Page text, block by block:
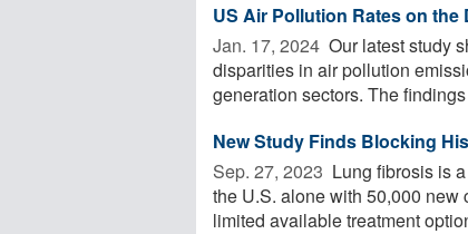
US Air Pollution Rates on
Jan. 17, 2024  Our latest study
disparities in air pollution
generation sectors. The
New Study Finds Blocking
Sep. 27, 2023  Lung fibrosis is
the U.S. alone with 50,000 new
limited available treatment